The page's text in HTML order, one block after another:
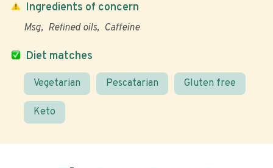
Diet matches
Vegetarian Pescatarian Gluten free
Keto
Ingredients of concern
Msg Refined oils Caffeine